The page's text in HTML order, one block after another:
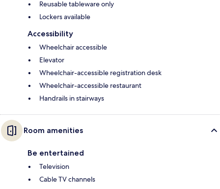
Reusable tableware only
Lockers available
Accessibility
Wheelchair accessible
Elevator
Wheelchair-accessible registration desk
Wheelchair-accessible restaurant
Handrails in stairways
Room amenities
Be entertained
Television
Cable TV channels